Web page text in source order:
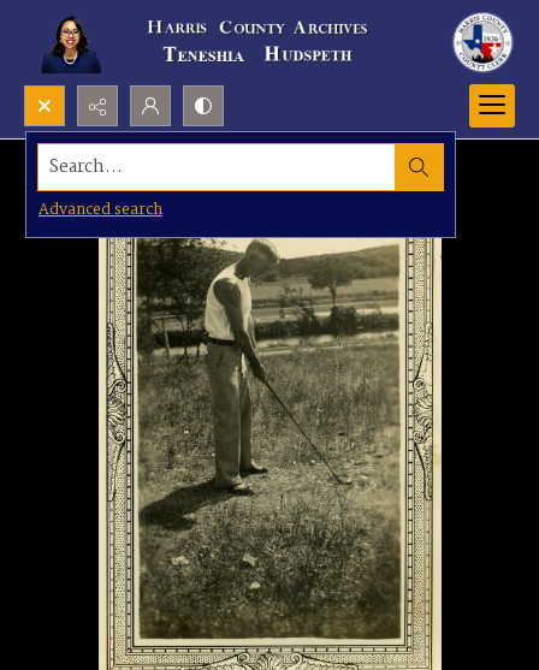
Search...
Advanced search